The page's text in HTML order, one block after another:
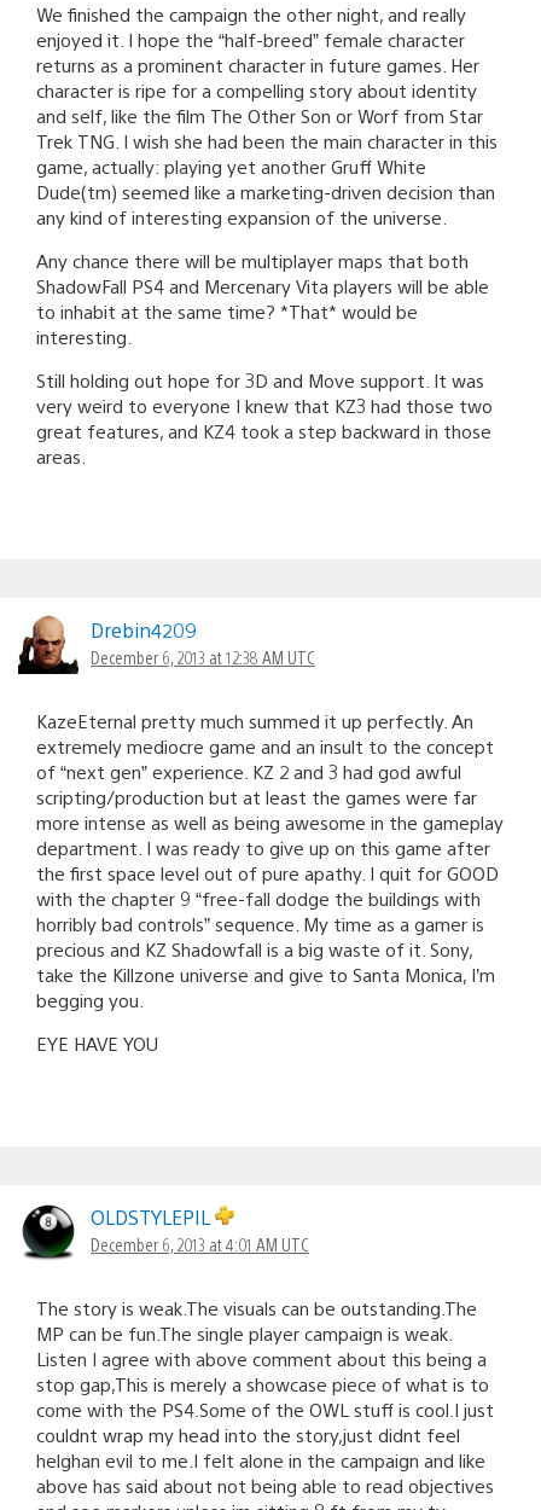
We finished the campaign the other night, and really
enjoyed it. I hope the “half-breed” female character
returns as a prominent character in future games. Her
character is ripe for a compelling story about identity
and self, like the film The Other Son or Worf from Star
Trek TNG. I wish she had been the main character in this
game, actually: playing yet another Gruff White
Dude(tm) seemed like a marketing-driven decision than
any kind of interesting expansion of the universe.
Any chance there will be multiplayer maps that both
ShadowFall PS4 and Mercenary Vita players will be able
to inhabit at the same time? *That* would be
interesting.
Still holding out hope for 3D and Move support. It was
very weird to everyone I knew that KZ3 had those two
great features, and KZ4 took a step backward in those
areas.
Drebin4209
December 6, 2013 at 12:38 AM UTC
KazeEternal pretty much summed it up perfectly. An
extremely mediocre game and an insult to the concept
of “next gen” experience. KZ 2 and 3 had god awful
scripting/production but at least the games were far
more intense as well as being awesome in the gameplay
department. I was ready to give up on this game after
the first space level out of pure apathy. I quit for GOOD
with the chapter 9 “free-fall dodge the buildings with
horribly bad controls” sequence. My time as a gamer is
precious and KZ Shadowfall is a big waste of it. Sony,
take the Killzone universe and give to Santa Monica, I’m
begging you.
EYE HAVE YOU
OLDSTYLEPIL
December 6, 2013 at 4:01 AM UTC
The story is weak.The visuals can be outstanding.The
MP can be fun.The single player campaign is weak.
Listen I agree with above comment about this being a
stop gap,This is merely a showcase piece of what is to
come with the PS4.Some of the OWL stuff is cool.I just
couldnt wrap my head into the story,just didnt feel
helghan evil to me.I felt alone in the campaign and like
above has said about not being able to read objectives